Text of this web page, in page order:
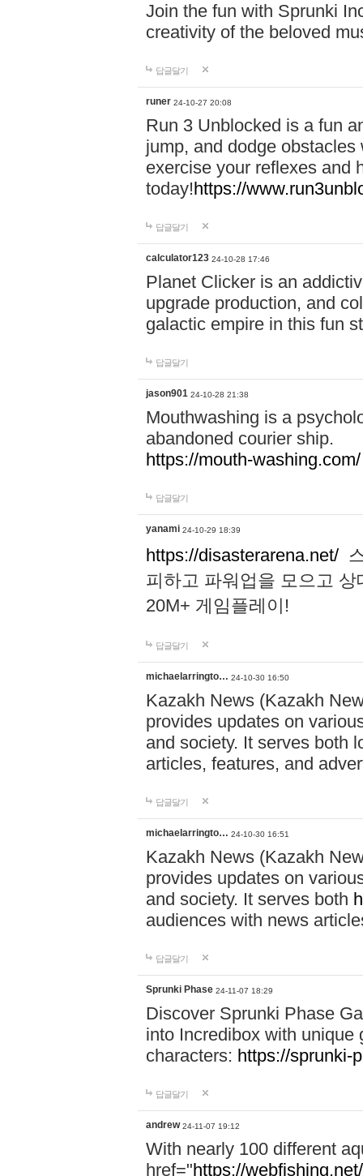
Join the fun with Sprunki
creativity of the beloved
답글달기
runer 24-10-27 20:08
Run 3 Unblocked is a fun
jump, and dodge
exercise your reflexes and
today!https://
답글달기
calculator123 24-10-28 17:46
Planet Clicker is an
upgrade production, and
galactic empire in this fun
답글달기
jason901 24-10-28 21:38
Mouthwashing is a
abandoned courier ship.
https://mouth-washing.com/
답글달기
yanami 24-10-29 18:39
https://disasterarena.net/
피하고 파워업을 모으고
20M+ 게임플레이!
답글달기
michaelarringto… 24-10-30 16:50
Kazakh News (Kazakh
provides updates on
and society. It serves both
articles, features, and
답글달기
michaelarringto… 24-10-30 16:51
Kazakh News (Kazakh
provides updates on
and society. It serves both
audiences with news
답글달기
Sprunki Phase 24-11-07 18:29
Discover Sprunki Phase
into Incredibox with unique
characters: https://sprunki-
답글달기
andrew 24-11-07 19:12
With nearly 100 different
href="https://